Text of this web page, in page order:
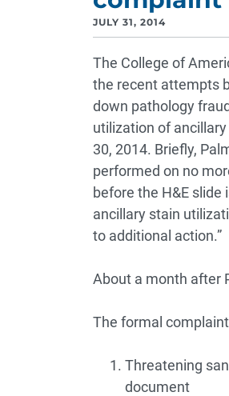
JULY 31, 2014
The College of
the recent attempts
down pathology
utilization of
30, 2014. Briefly,
performed on no
before the H&E
ancillary stain
to additional action.”
About a month after
The formal
Threatening
document